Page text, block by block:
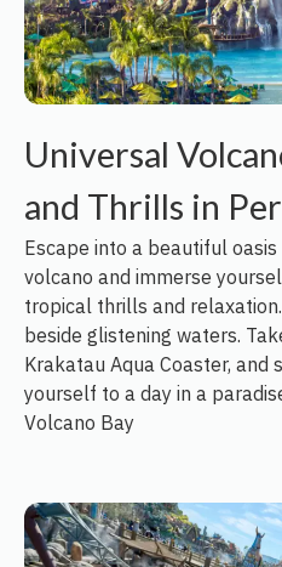
Universal
and Thrills in
Escape into a beautiful
volcano and immerse
tropical thrills and
beside glistening waters.
Krakatau Aqua Coaster, and
yourself to a day in a
Volcano Bay